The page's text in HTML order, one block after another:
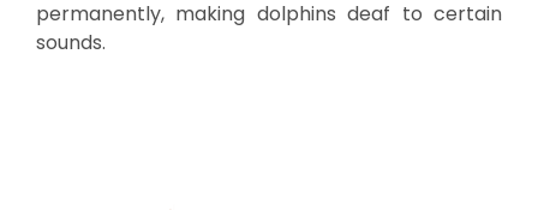
permanently, making dolphins deaf to certain
sounds.